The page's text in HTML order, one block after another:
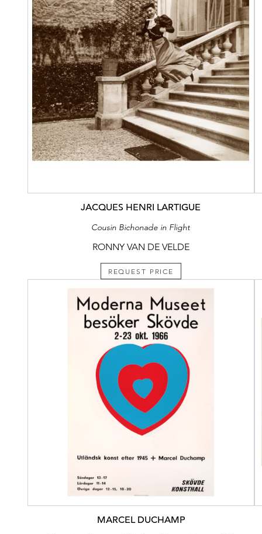
JACQUES HENRI LARTIGUE
Cousin Bichonade in Flight
RONNY VAN DE VELDE
REQUEST PRICE
MARCEL DUCHAMP